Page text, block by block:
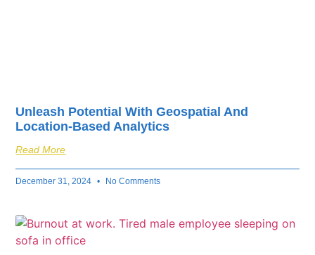
Unleash Potential With Geospatial And
Location-Based Analytics
Read More
December 31, 2024 No Comments